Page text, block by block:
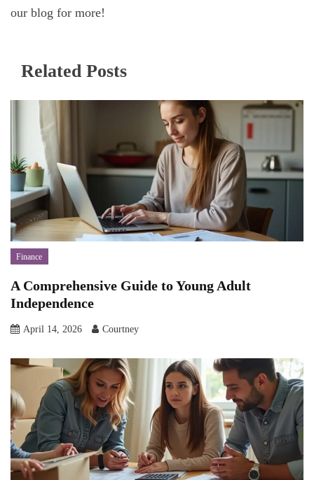
our blog for more!
Related Posts
Finance
A Comprehensive Guide to Young Adult
Independence
April 14, 2026 Courtney